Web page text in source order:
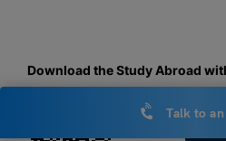
Download the Study Abroad
Talk to